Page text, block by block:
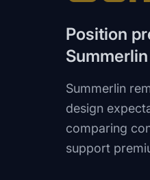
Position
Summerlin
design
comparing
support